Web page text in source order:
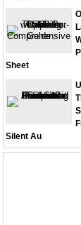
Sheet
Silent Au